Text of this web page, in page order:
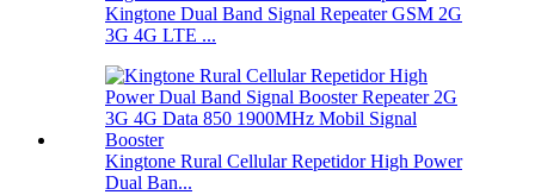
Kingtone Dual Band Signal Repeater GSM 2G
3G 4G LTE ...
Kingtone Rural Cellular Repetidor High Power
Dual Ban...